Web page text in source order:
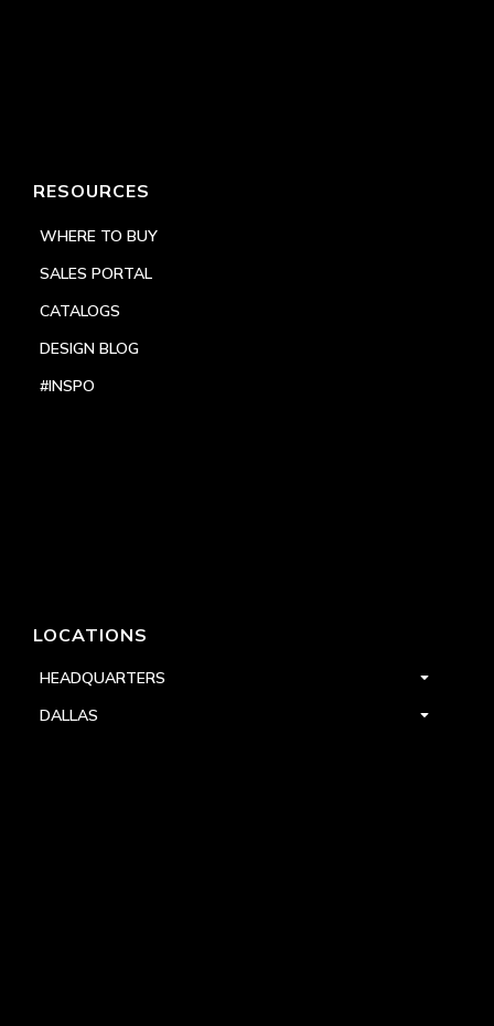
RESOURCES
WHERE TO BUY
SALES PORTAL
CATALOGS
DESIGN BLOG
#INSPO
LOCATIONS
HEADQUARTERS
DALLAS